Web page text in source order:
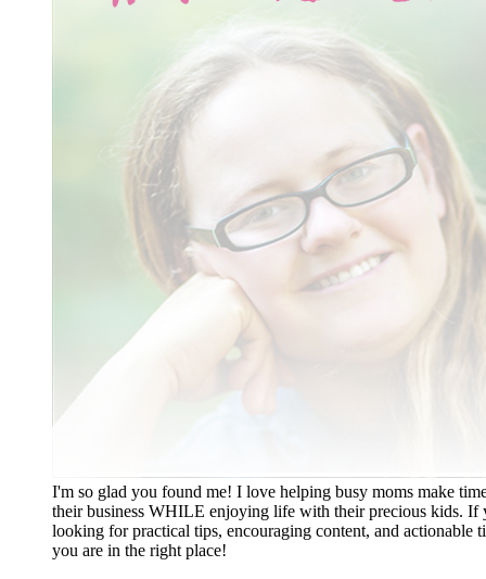
I'm so glad you found me! I love helping busy moms make
their business WHILE enjoying life with their precious kids. If
looking for practical tips, encouraging content, and actionable
you are in the right place!